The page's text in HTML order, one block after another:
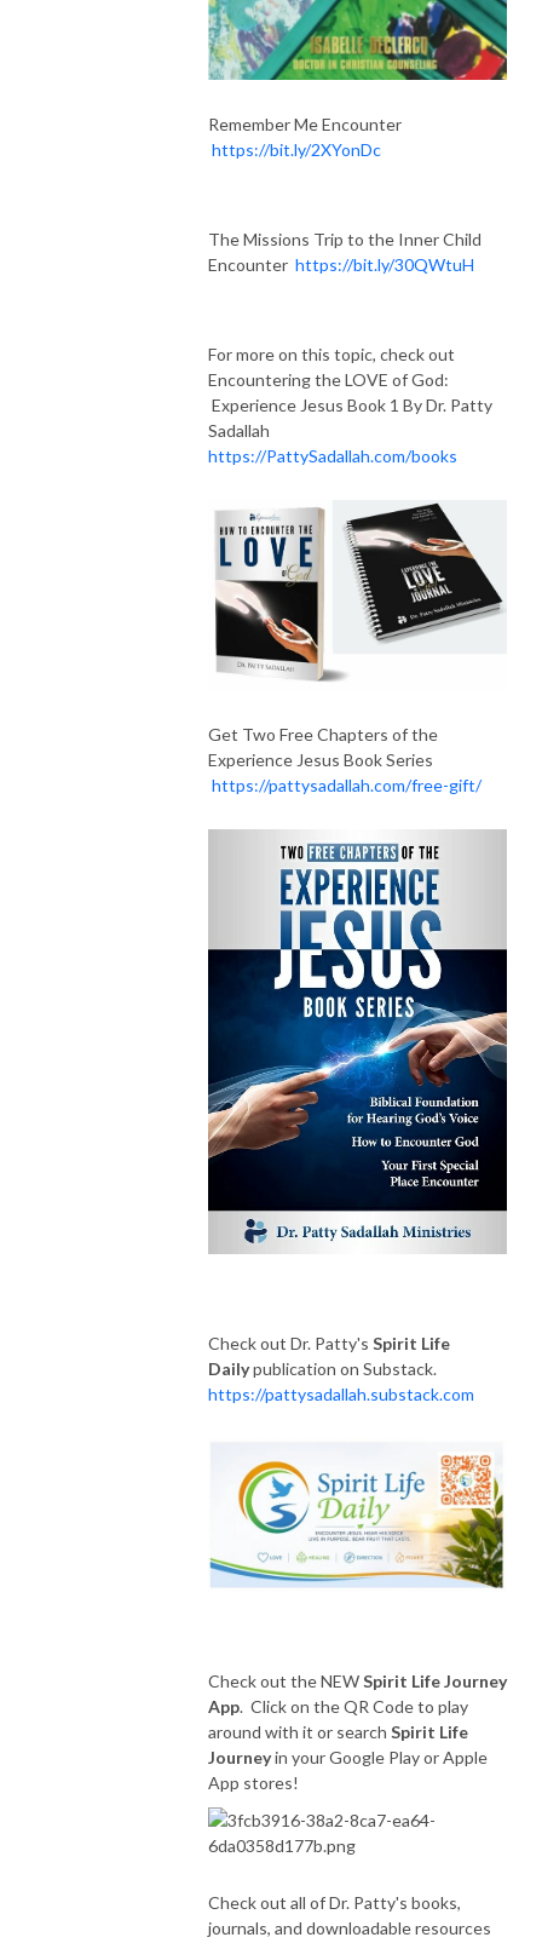
Remember Me Encounter
https://bit.ly/2XYonDc
The Missions Trip to the Inner Child
Encounter https://bit.ly/30QWtuH
For more on this topic, check out
Encountering the LOVE of God:
Experience Jesus Book 1 By Dr. Patty
Sadallah
https://PattySadallah.com/books
Get Two Free Chapters of the
Experience Jesus Book Series
https://pattysadallah.com/free-gift/
Check out Dr. Patty's Spirit Life
Dailypublication on Substack.
https://pattysadallah.substack.com
Check out the NEWSpirit Life Journey
App. Click on the QR Code to play
around with it or search Spirit Life
Journeyin your Google Play or Apple
App stores!
Check out all of Dr. Patty's books,
journals, and downloadable resources